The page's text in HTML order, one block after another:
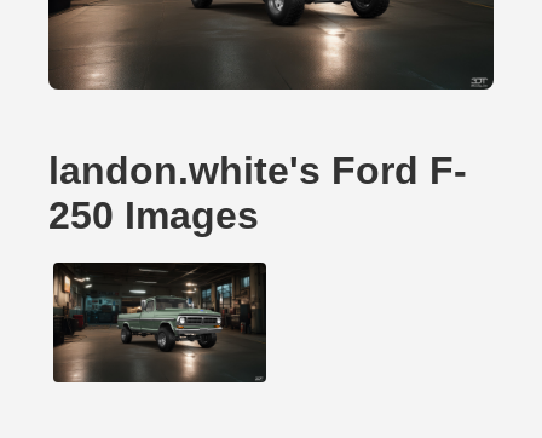
landon.white's Ford F-
250 Images